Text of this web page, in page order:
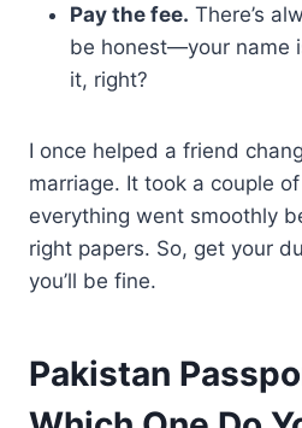
Pay the fee. There’s
be honest—your name
it, right?
I once helped a friend
marriage. It took a couple
everything went smoothly
right papers. So, get your
you’ll be fine.
Pakistan